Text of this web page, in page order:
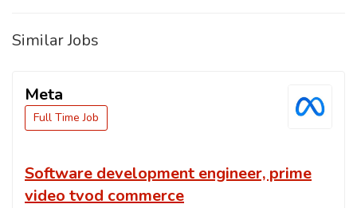
Similar Jobs
Meta
Full Time Job
Software development engineer, prime
video tvod commerce